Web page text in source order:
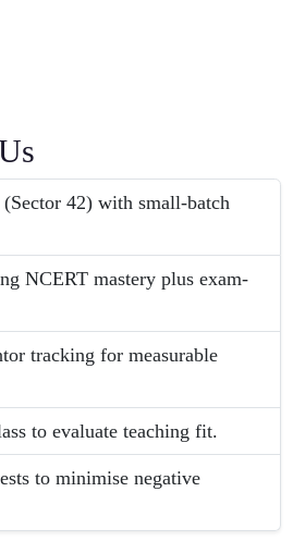
42) with small-batch
NCERT mastery plus exam-
tracking for measurable
to evaluate teaching fit.
to minimise negative